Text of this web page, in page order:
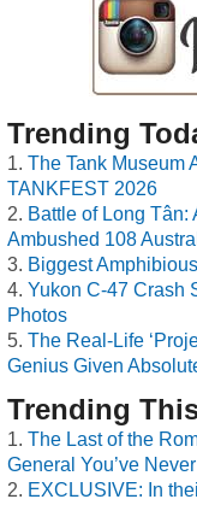
Trending
The Tank Museum
TANKFEST 2026
Battle of Long Tân:
Ambushed 108
Biggest
Yukon C-47 Crash
Photos
The Real-Life
Genius Given
Trending
The Last of the
General You’ve
EXCLUSIVE: In